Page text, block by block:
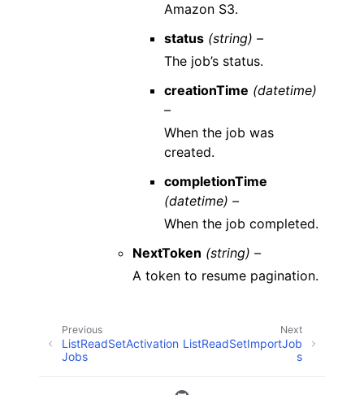
Amazon S3.
status (string) –
The job’s status.
creationTime (datetime)
–
When the job was
created.
completionTime
(datetime) –
When the job completed.
NextToken (string) –
A token to resume pagination.
Next
ListReadSetImportJob
s
Previous
ListReadSetActivation
Jobs